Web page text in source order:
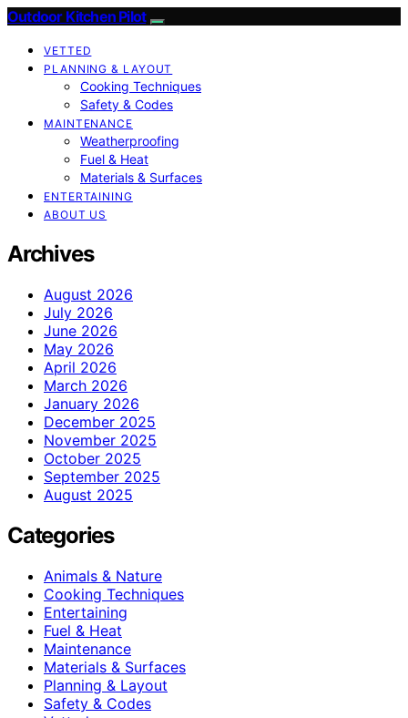
Outdoor Kitchen Pilot
VETTED
PLANNING & LAYOUT
Cooking Techniques
Safety & Codes
MAINTENANCE
Weatherproofing
Fuel & Heat
Materials & Surfaces
ENTERTAINING
ABOUT US
Archives
August 2026
July 2026
June 2026
May 2026
April 2026
March 2026
January 2026
December 2025
November 2025
October 2025
September 2025
August 2025
Categories
Animals & Nature
Cooking Techniques
Entertaining
Fuel & Heat
Maintenance
Materials & Surfaces
Planning & Layout
Safety & Codes